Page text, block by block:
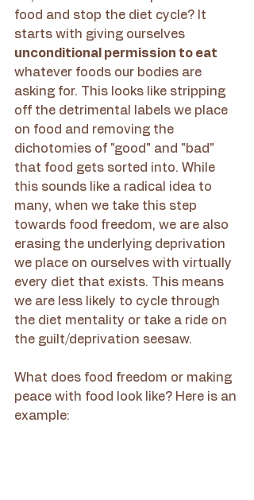
food and stop the diet cycle? It
starts with giving ourselves
unconditional permission to eat
whatever foods our bodies are
asking for. This looks like stripping
off the detrimental labels we place
on food and removing the
dichotomies of "good" and "bad"
that food gets sorted into. While
this sounds like a radical idea to
many, when we take this step
towards food freedom, we are also
erasing the underlying deprivation
we place on ourselves with virtually
every diet that exists. This means
we are less likely to cycle through
the diet mentality or take a ride on
the guilt/deprivation seesaw.
What does food freedom or making
peace with food look like? Here is an
example: